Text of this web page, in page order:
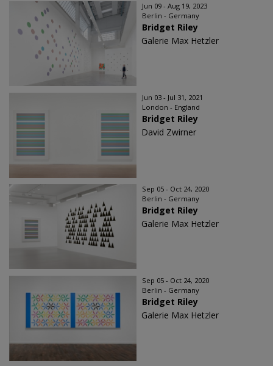
Jun 09 - Aug 19, 2023
Berlin - Germany
Bridget Riley
Galerie Max Hetzler
Jun 03 - Jul 31, 2021
London - England
Bridget Riley
David Zwirner
Sep 05 - Oct 24, 2020
Berlin - Germany
Bridget Riley
Galerie Max Hetzler
Sep 05 - Oct 24, 2020
Berlin - Germany
Bridget Riley
Galerie Max Hetzler